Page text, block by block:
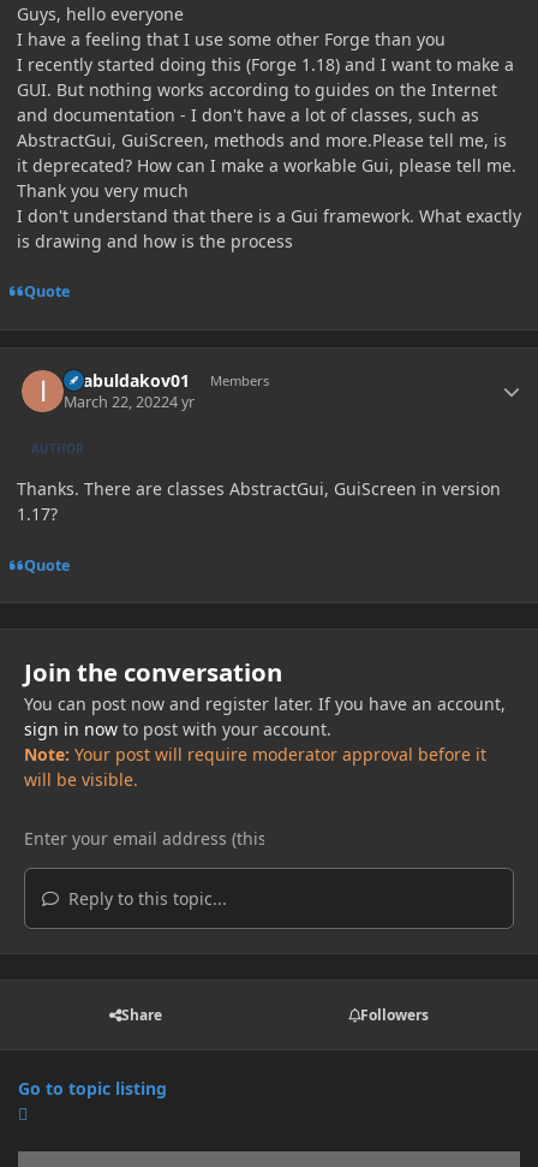
Guys, hello everyone
I have a feeling that I use some other Forge than you
I recently started doing this (Forge 1.18) and I want to make a
GUI. But nothing works according to guides on the Internet
and documentation - I don't have a lot of classes, such as
AbstractGui, GuiScreen, methods and more.Please tell me, is
it deprecated? How can I make a workable Gui, please tell me.
Thank you very much
I don't understand that there is a Gui framework. What exactly
is drawing and how is the process
Quote
ilyabuldakov01 Members
March 22, 20224 yr
AUTHOR
Thanks. There are classes AbstractGui, GuiScreen in version
1.17?
Quote
Join the conversation
You can post now and register later. If you have an account,
sign in nowto post with your account.
Note: Your post will require moderator approval before it
will be visible.
Reply to this topic...
Share Followers
Go to topic listing